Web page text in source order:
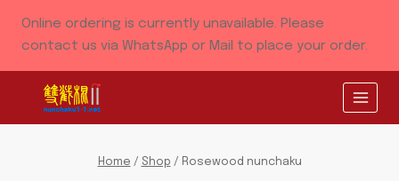
content
Online ordering is currently unavailable. Please
contact us via WhatsApp or Mail to place your order.
Home / Shop / Rosewood nunchaku